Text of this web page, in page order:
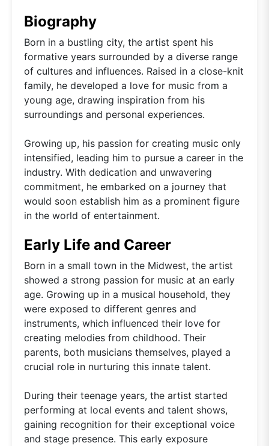
Biography
Born in a bustling city, the artist spent his
formative years surrounded by a diverse range
of cultures and influences. Raised in a close-knit
family, he developed a love for music from a
young age, drawing inspiration from his
surroundings and personal experiences.
Growing up, his passion for creating music only
intensified, leading him to pursue a career in the
industry. With dedication and unwavering
commitment, he embarked on a journey that
would soon establish him as a prominent figure
in the world of entertainment.
Early Life and Career
Born in a small town in the Midwest, the artist
showed a strong passion for music at an early
age. Growing up in a musical household, they
were exposed to different genres and
instruments, which influenced their love for
creating melodies from childhood. Their
parents, both musicians themselves, played a
crucial role in nurturing this innate talent.
During their teenage years, the artist started
performing at local events and talent shows,
gaining recognition for their exceptional voice
and stage presence. This early exposure